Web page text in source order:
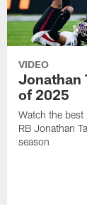
VIDEO
Jonathan
of 2025
Watch the
RB Jonathan
season